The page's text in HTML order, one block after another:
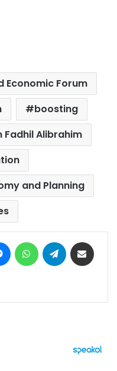
Economic Forum
boosting
Fadhil Alibrahim
and Planning
MessengerWhatsAppTelegram